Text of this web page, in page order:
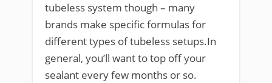
tubeless system though – many
brands make specific formulas for
different types of tubeless setups.In
general, you’ll want to top off your
sealant every few months or so.